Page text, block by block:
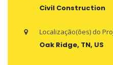
Civil Construction
Localização(ões) do
Oak Ridge, TN, US